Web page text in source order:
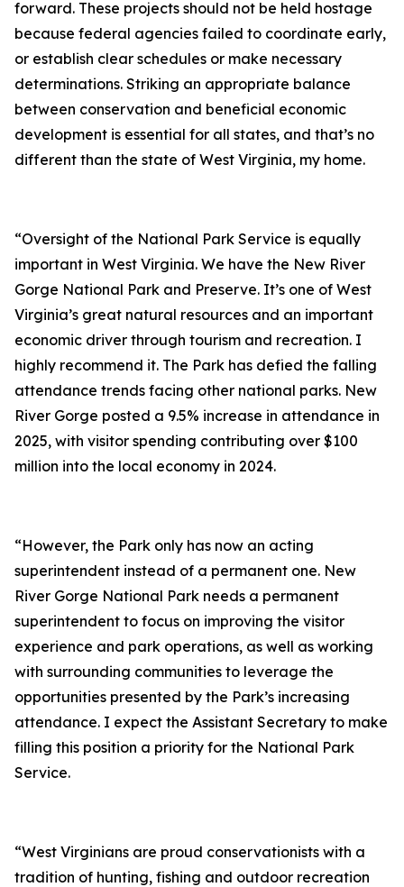
forward. These projects should not be held hostage
because federal agencies failed to coordinate early,
or establish clear schedules or make necessary
determinations. Striking an appropriate balance
between conservation and beneficial economic
development is essential for all states, and that’s no
different than the state of West Virginia, my home.
“Oversight of the National Park Service is equally
important in West Virginia. We have the New River
Gorge National Park and Preserve. It’s one of West
Virginia’s great natural resources and an important
economic driver through tourism and recreation. I
highly recommend it. The Park has defied the falling
attendance trends facing other national parks. New
River Gorge posted a 9.5% increase in attendance in
2025, with visitor spending contributing over $100
million into the local economy in 2024.
“However, the Park only has now an acting
superintendent instead of a permanent one. New
River Gorge National Park needs a permanent
superintendent to focus on improving the visitor
experience and park operations, as well as working
with surrounding communities to leverage the
opportunities presented by the Park’s increasing
attendance. I expect the Assistant Secretary to make
filling this position a priority for the National Park
Service.
“West Virginians are proud conservationists with a
tradition of hunting, fishing and outdoor recreation